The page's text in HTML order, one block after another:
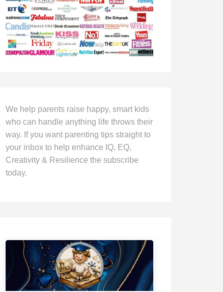
We help parents raise happy, smart kids
who can handle anything life throws their
way. If you want parenting tips straight to
your inbox to help enhance IQ, EQ,
Creativity & Resilience the subscribe
today.